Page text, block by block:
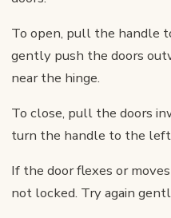
To open, pull the handle
gently push the doors
near the hinge.
To close, pull the doors
turn the handle to the left
If the door flexes or
not locked. Try again